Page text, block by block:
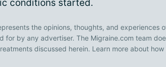
conditions started.
the opinions, thoughts, and experiences
for by any advertiser. The Migraine.com team
discussed herein. Learn more about